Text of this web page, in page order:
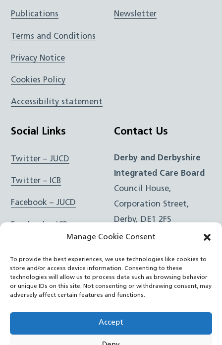
Manage Cookie Consent
To provide the best experiences, we use technologies like cookies to
store and/or access device information. Consenting to these
technologies will allow us to process data such as browsing behavior
or unique IDs on this site. Not consenting or withdrawing consent, may
adversely affect certain features and functions.
Accept
Publications
Terms and Conditions
Privacy Notice
Cookies Policy
Accessibility statement
Newsletter
Social Links
Twitter – JUCD
Twitter – ICB
Facebook – JUCD
Facebook – ICB
Instagram – ICB
RSS Feed
YouTube
Contact Us
Derby and Derbyshire
Integrated Care Board
Council House,
Corporation Street,
Derby, DE1 2FS
e:Email Form